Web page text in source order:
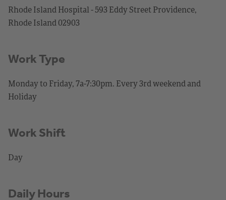
Rhode Island Hospital - 593 Eddy Street Providence,
Rhode Island 02903
Work Type
Monday to Friday, 7a-7:30pm. Every 3rd weekend and
Holiday
Work Shift
Day
Daily Hours